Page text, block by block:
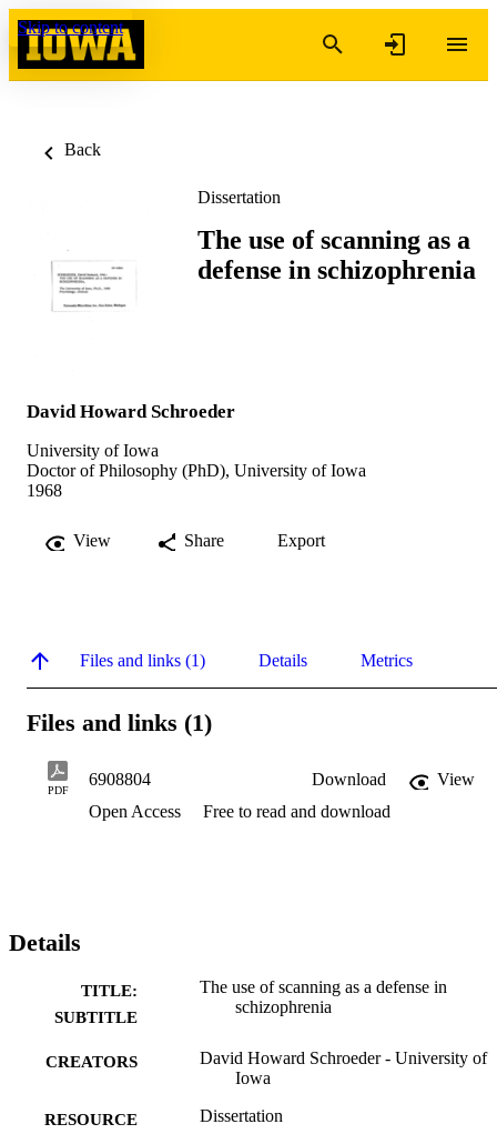
Skip to content
Back
Dissertation
The use of scanning as a
defense in schizophrenia
David Howard Schroeder
University of Iowa
Doctor of Philosophy (PhD), University of Iowa
1968
View Share Export
Files and links (1) Details Metrics
Files and links (1)
PDF
6908804 Download
View
Open Access
Free to read and download
Details
TITLE:
SUBTITLE
The use of scanning as a defense in
schizophrenia
CREATORS
David Howard Schroeder - University of
Iowa
RESOURCE
Dissertation